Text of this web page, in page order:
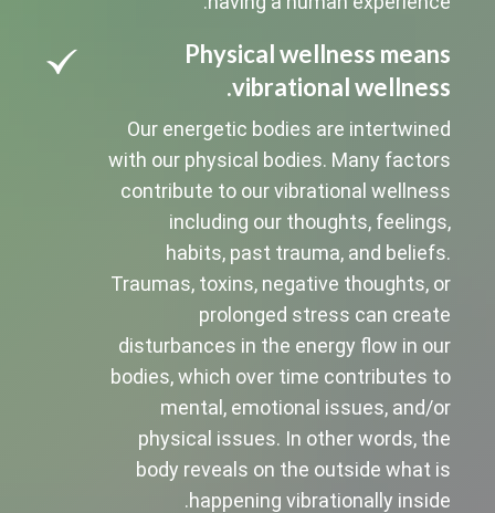
Physical wellness means
vibrational wellness.
Our energetic bodies are intertwined
with our physical bodies. Many factors
contribute to our vibrational wellness
including our thoughts, feelings,
habits, past trauma, and beliefs.
Traumas, toxins, negative thoughts, or
prolonged stress can create
disturbances in the energy flow in our
bodies, which over time contributes to
mental, emotional issues, and/or
physical issues. In other words, the
body reveals on the outside what is
happening vibrationally inside.